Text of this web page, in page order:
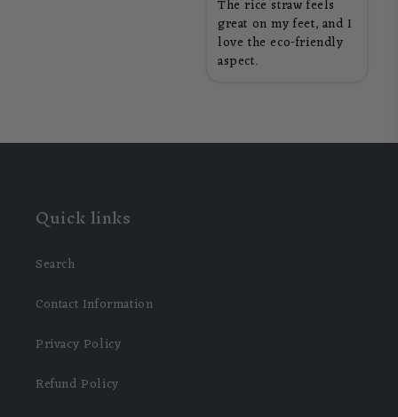
The rice straw feels
great on my feet, and I
love the eco-friendly
aspect.
Quick links
Search
Contact Information
Privacy Policy
Refund Policy